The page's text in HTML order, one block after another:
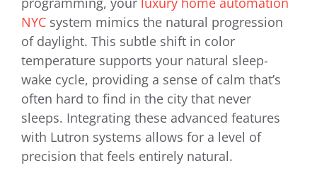
NYC system mimics the natural progression
of daylight. This subtle shift in color
temperature supports your natural sleep-
wake cycle, providing a sense of calm that’s
often hard to find in the city that never
sleeps. Integrating these advanced features
with Lutron systems allows for a level of
precision that feels entirely natural.